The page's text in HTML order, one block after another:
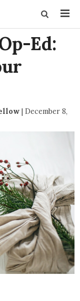
Ed:
| December 8,